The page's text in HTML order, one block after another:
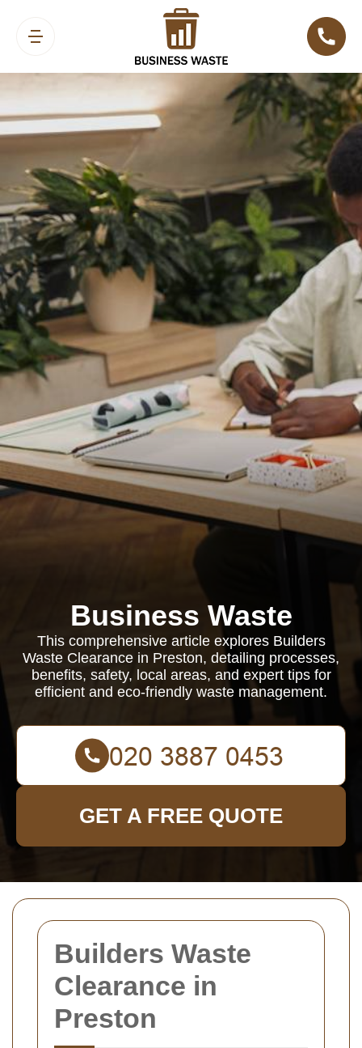
Builders Waste
Clearance in
Preston
Business Waste
This comprehensive article explores Builders
Waste Clearance in Preston, detailing processes,
benefits, safety, local areas, and expert tips for
efficient and eco-friendly waste management.
GET A FREE QUOTE